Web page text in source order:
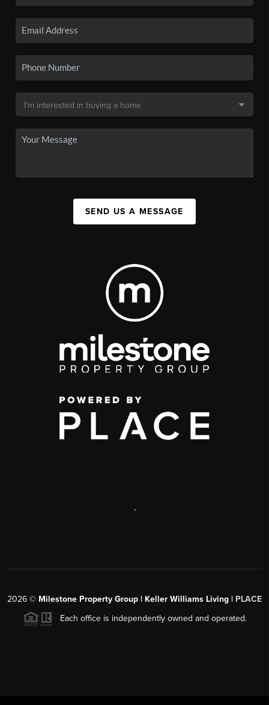
SEND US A MESSAGE
,
2026 © Milestone Property Group | Keller Williams Living | PLACE
Each office is independently owned and operated.